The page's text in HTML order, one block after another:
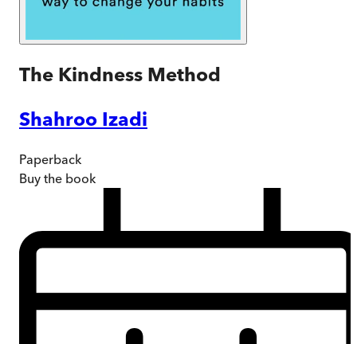
The Kindness Method
Shahroo Izadi
Paperback
Buy the book